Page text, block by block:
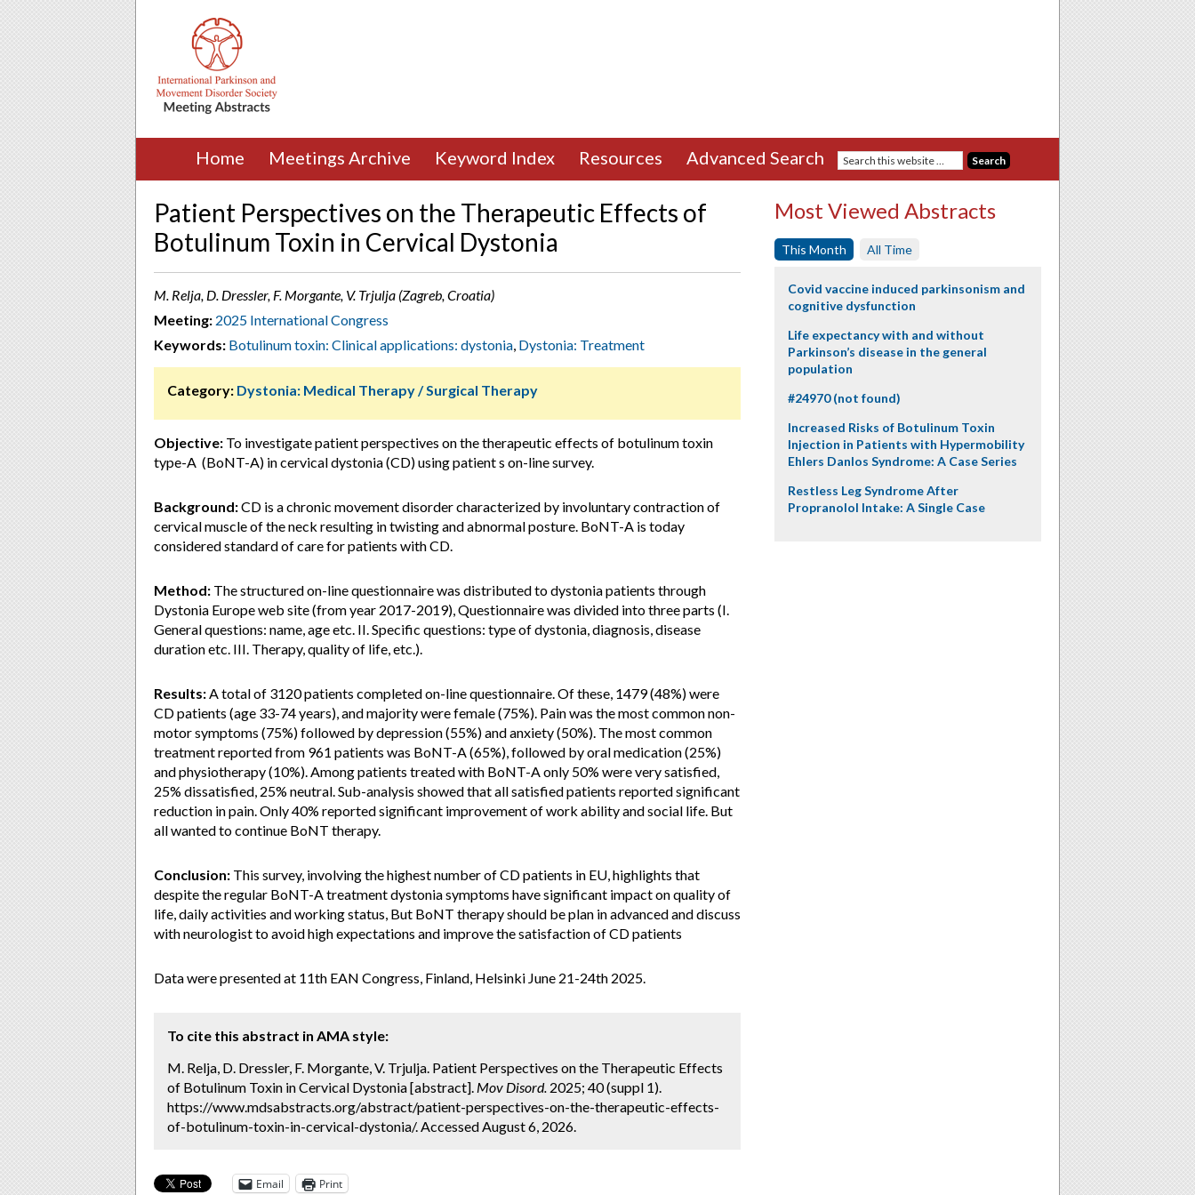
Home Meetings Archive Keyword Index Resources Advanced Search
Patient Perspectives on the Therapeutic Effects of
Botulinum Toxin in Cervical Dystonia
M. Relja, D. Dressler, F. Morgante, V. Trjulja (Zagreb, Croatia)
Meeting: 2025 International Congress
Keywords: Botulinum toxin: Clinical applications: dystonia, Dystonia: Treatment
Category: Dystonia: Medical Therapy / Surgical Therapy
Objective: To investigate patient perspectives on the therapeutic effects of botulinum toxin
type-A (BoNT-A) in cervical dystonia (CD) using patient s on-line survey.
Background:CD is a chronic movement disorder characterized by involuntary contraction of
cervical muscle of the neck resulting in twisting and abnormal posture. BoNT-A is today
considered standard of care for patients with CD.
Method: The structured on-line questionnaire was distributed to dystonia patients through
Dystonia Europe web site (from year 2017-2019), Questionnaire was divided into three parts (I.
General questions: name, age etc. II. Specific questions: type of dystonia, diagnosis, disease
duration etc. III. Therapy, quality of life, etc.).
Results:A total of 3120 patients completed on-line questionnaire. Of these, 1479 (48%) were
CD patients (age 33-74 years), and majority were female (75%). Pain was the most common non-
motor symptoms (75%) followed by depression (55%) and anxiety (50%). The most common
treatment reported from 961 patients was BoNT-A (65%), followed by oral medication (25%)
and physiotherapy (10%). Among patients treated with BoNT-A only 50% were very satisfied,
25% dissatisfied, 25% neutral. Sub-analysis showed that all satisfied patients reported significant
reduction in pain. Only 40% reported significant improvement of work ability and social life. But
all wanted to continue BoNT therapy.
Conclusion: This survey, involving the highest number of CD patients in EU, highlights that
despite the regular BoNT-A treatment dystonia symptoms have significant impact on quality of
life, daily activities and working status, But BoNT therapy should be plan in advanced and discuss
with neurologist to avoid high expectations and improve the satisfaction of CD patients
Data were presented at 11th EAN Congress, Finland, Helsinki June 21-24th 2025.
To cite this abstract in AMA style:
M. Relja, D. Dressler, F. Morgante, V. Trjulja. Patient Perspectives on the Therapeutic Effects
of Botulinum Toxin in Cervical Dystonia [abstract]. Mov Disord. 2025; 40 (suppl 1).
https://www.mdsabstracts.org/abstract/patient-perspectives-on-the-therapeutic-effects-
of-botulinum-toxin-in-cervical-dystonia/. Accessed August 6, 2026.
Email Print
Most Viewed Abstracts
This Month All Time
Covid vaccine induced parkinsonism and
cognitive dysfunction
Life expectancy with and without
Parkinson’s disease in the general
population
#24970 (not found)
Increased Risks of Botulinum Toxin
Injection in Patients with Hypermobility
Ehlers Danlos Syndrome: A Case Series
Restless Leg Syndrome After
Propranolol Intake: A Single Case